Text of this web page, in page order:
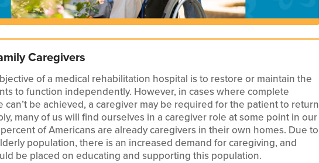
Caregivers
of a medical rehabilitation hospital is to restore or maintain the
to function independently. However, in cases where complete
can’t be achieved, a caregiver may be required for the patient to return
many of us will find ourselves in a caregiver role at some point in our
of Americans are already caregivers in their own homes. Due to
population, there is an increased demand for caregiving, and
be placed on educating and supporting this population.